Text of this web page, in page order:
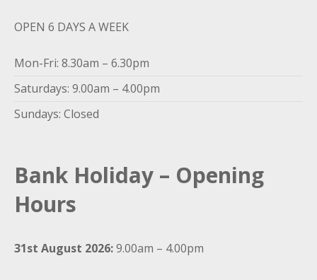
OPEN 6 DAYS A WEEK
Mon-Fri: 8.30am – 6.30pm
Saturdays: 9.00am – 4.00pm
Sundays: Closed
Bank Holiday – Opening
Hours
31st August 2026:9.00am – 4.00pm